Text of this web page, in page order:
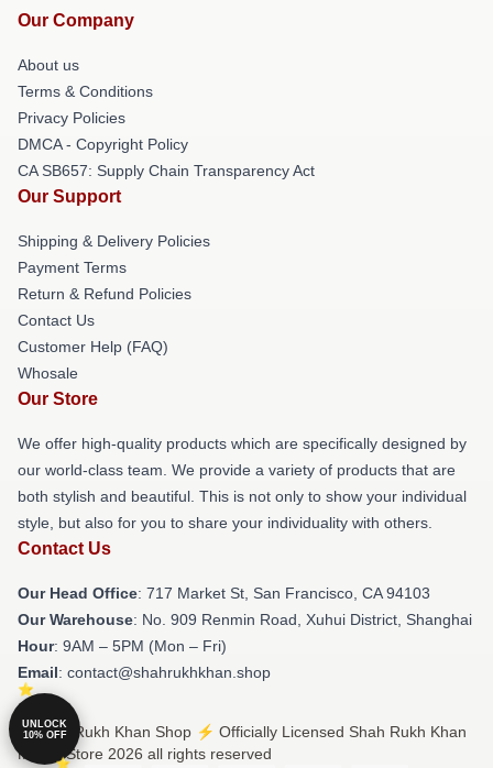
Our Company
About us
Terms & Conditions
Privacy Policies
DMCA - Copyright Policy
CA SB657: Supply Chain Transparency Act
Our Support
Shipping & Delivery Policies
Payment Terms
Return & Refund Policies
Contact Us
Customer Help (FAQ)
Whosale
Our Store
We offer high-quality products which are specifically designed by
our world-class team. We provide a variety of products that are
both stylish and beautiful. This is not only to show your individual
style, but also for you to share your individuality with others.
Contact Us
Our Head Office: 717 Market St, San Francisco, CA 94103
Our Warehouse: No. 909 Renmin Road, Xuhui District, Shanghai
Hour: 9AM – 5PM (Mon – Fri)
Email: contact@shahrukhkhan.shop
© Shah Rukh Khan Shop ⚡️ Officially Licensed Shah Rukh Khan
Merch Store 2026 all rights reserved
UNLOCK
10% OFF